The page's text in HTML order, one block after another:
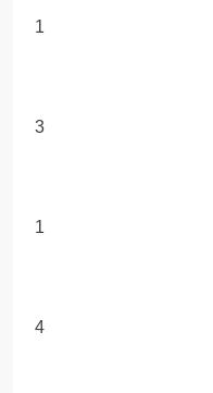
1
3
1
4